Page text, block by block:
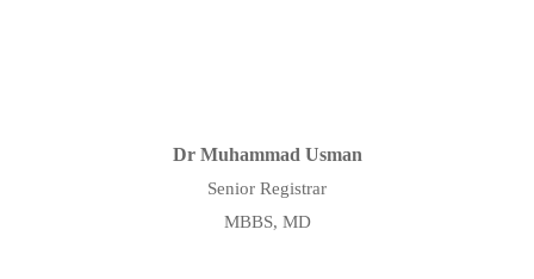
Dr Muhammad Usman
Senior Registrar
MBBS, MD